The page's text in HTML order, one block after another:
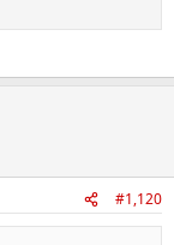
#1,120